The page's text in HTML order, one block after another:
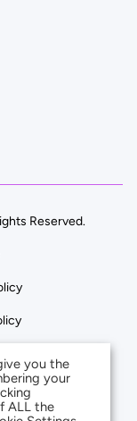
Reserved.
you the
your
ALL the